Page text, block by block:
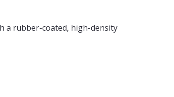
a rubber-coated, high-density